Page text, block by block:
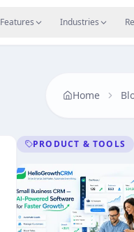
Features IndustriesResources
Home
PRODUCT & TOOLS